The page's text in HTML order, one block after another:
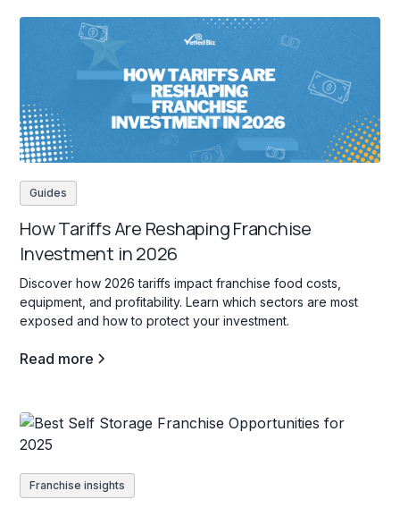
Guides
How Tariffs Are Reshaping Franchise
Investment in 2026
Discover how 2026 tariffs impact franchise food costs,
equipment, and profitability. Learn which sectors are most
exposed and how to protect your investment.
Read more
Franchise insights